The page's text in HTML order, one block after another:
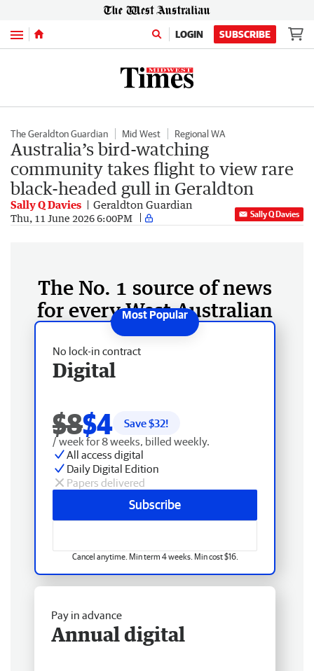
Menu LOGIN SUBSCRIBE
The Geraldton Guardian Mid West Regional WA
Australia’s bird-watching
community takes flight to view rare
black-headed gull in Geraldton
Sally Q Davies Geraldton Guardian
Thu, 11 June 2026 6:00PM Sally Q Davies
The No. 1 source of news
for every West Australian
No lock-in contract
Digital
$8$4 Save $32!
/ week for 8 weeks, billed weekly.
All access digital
Daily Digital Edition
Papers delivered
Subscribe
Cancel anytime. Min term 4 weeks. Min cost $16.
Pay in advance
Annual digital